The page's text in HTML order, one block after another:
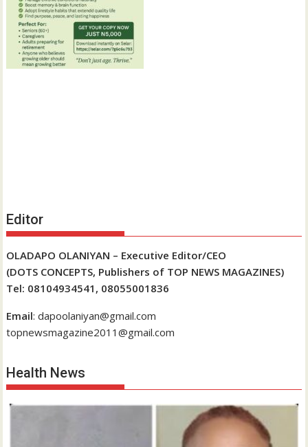
Editor
OLADAPO OLANIYAN – Executive Editor/CEO
(DOTS CONCEPTS, Publishers of TOP NEWS MAGAZINES)
Tel: 08104934541, 08055001836
Email: dapoolaniyan@gmail.com
topnewsmagazine2011@gmail.com
Health News